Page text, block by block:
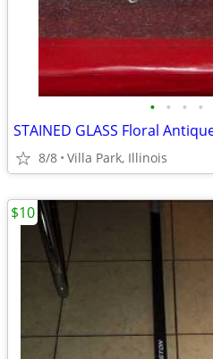
• • • •
8/8 Villa Park, Illinois
$10